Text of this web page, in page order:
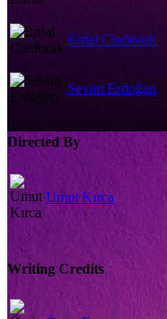
Erdal Cindoruk
Sevim Erdoğan
Directed By
Umut Kırca
Writing Credits